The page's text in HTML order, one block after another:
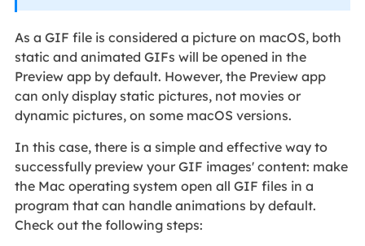
As a GIF file is considered a picture on macOS, both
static and animated GIFs will be opened in the
Preview app by default. However, the Preview app
can only display static pictures, not movies or
dynamic pictures, on some macOS versions.
In this case, there is a simple and effective way to
successfully preview your GIF images' content: make
the Mac operating system open all GIF files in a
program that can handle animations by default.
Check out the following steps: